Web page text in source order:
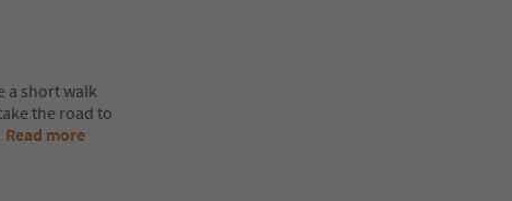
a short walk
the road to
Read more